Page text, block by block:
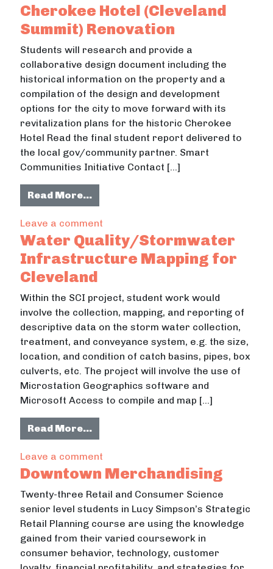
Cherokee Hotel (Cleveland
Summit) Renovation
Students will research and provide a
collaborative design document including the
historical information on the property and a
compilation of the design and development
options for the city to move forward with its
revitalization plans for the historic Cherokee
Hotel Read the final student report delivered to
the local gov/community partner. Smart
Communities Initiative Contact […]
Read More…from Cherokee Hotel (Cleveland
Leave a comment
Water Quality/Stormwater
Infrastructure Mapping for
Cleveland
Within the SCI project, student work would
involve the collection, mapping, and reporting of
descriptive data on the storm water collection,
treatment, and conveyance system, e.g. the size,
location, and condition of catch basins, pipes, box
culverts, etc. The project will involve the use of
Microstation Geographics software and
Microsoft Access to compile and map […]
Read More…from Water Quality/Stormwater
Leave a comment
Downtown Merchandising
Twenty-three Retail and Consumer Science
senior level students in Lucy Simpson’s Strategic
Retail Planning course are using the knowledge
gained from their varied coursework in
consumer behavior, technology, customer